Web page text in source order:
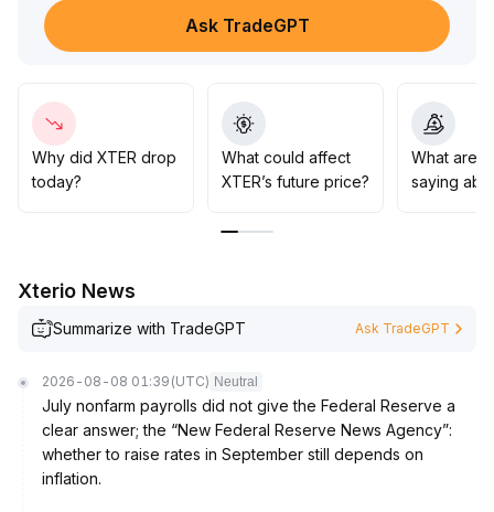
0082 USDT
Narrowed trading channels and continuous capital
Cautious position management is advised
Focus on the effectiveness of support at 0
0070 USDT; if breached, downward pressure will
intensify significantly
0085 USDT with increased volume, will there be a basis
not recommended
Ask TradeGPT
Why did XTER drop
today?
What could affect
XTER’s future price?
What are
saying
Xterio News
Summarize with TradeGPT Ask TradeGPT
2026-08-08 01:39 (UTC) Neutral
July nonfarm payrolls did not give the Federal Reserve a
clear answer; the “New Federal Reserve News Agency”:
whether to raise rates in September still depends on
inflation.